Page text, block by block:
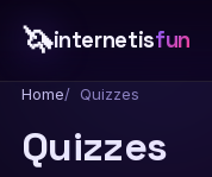
🦄internetisfun
Home Quizzes
Quizzes